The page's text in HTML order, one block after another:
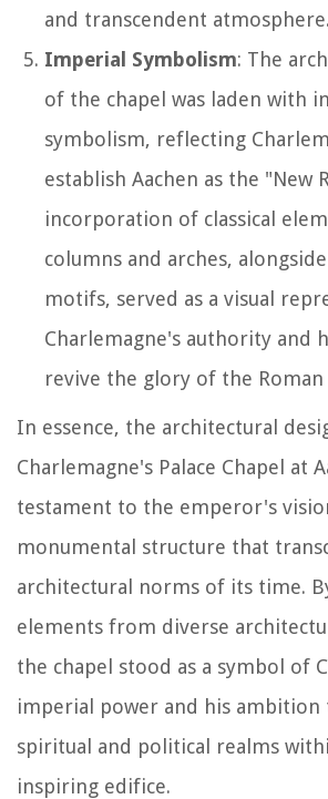
and transcendent atmosphere.
Imperial Symbolism: The
of the chapel was laden with
symbolism, reflecting
establish Aachen as the "New
incorporation of classical
columns and arches,
motifs, served as a visual
Charlemagne's authority and
revive the glory of the Roman
In essence, the architectural
Charlemagne's Palace Chapel at
testament to the emperor's
monumental structure that
architectural norms of its time.
elements from diverse
the chapel stood as a symbol of
imperial power and his
spiritual and political realms
inspiring edifice.